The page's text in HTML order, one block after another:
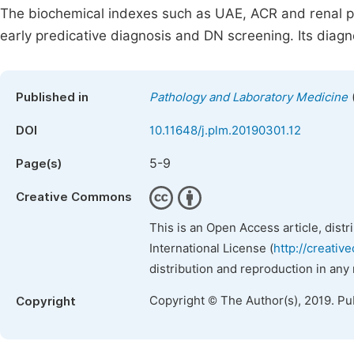
The biochemical indexes such as UAE, ACR and
early predicative diagnosis and DN screening. Its
Published in Pathology and Laboratory Medicine
DOI 10.11648/j.plm.20190301.12
Page(s) 5-9
Creative Commons
This is an Open Access article,
International License (http://
distribution and reproduction in
Copyright Copyright © The Author(s), 2019.